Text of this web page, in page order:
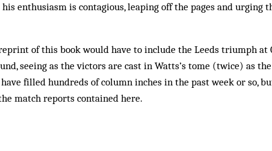
enthusiasm is contagious, leaping off the pages and urging
of this book would have to include the Leeds triumph at
seeing as the victors are cast in Watts’s tome (twice) as
filled hundreds of column inches in the past week or so,
match reports contained here.